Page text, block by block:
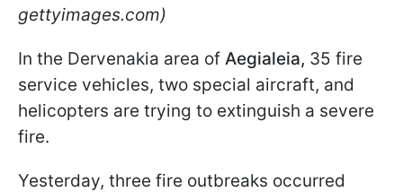
gettyimages.com)
In the Dervenakia area of Aegialeia, 35 fire
service vehicles, two special aircraft, and
helicopters are trying to extinguish a severe
fire.
Yesterday, three fire outbreaks occurred